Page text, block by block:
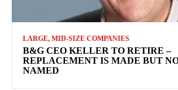
LARGE, MID-SIZE COMPANIES
B&G CEO KELLER TO RETIRE –
REPLACEMENT IS MADE BUT
NAMED